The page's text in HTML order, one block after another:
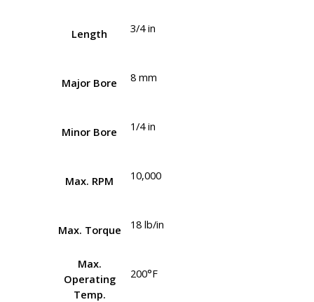
Length 3/4 in
Major Bore 8 mm
Minor Bore 1/4 in
Max. RPM 10,000
Max. Torque 18 lb/in
Max.
Operating
Temp.
200°F